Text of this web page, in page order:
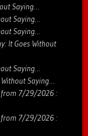
Saying…
Saying…
Saying…
It Goes Without
Saying…
Saying…
from 7/29/2026 :
from 7/29/2026 :